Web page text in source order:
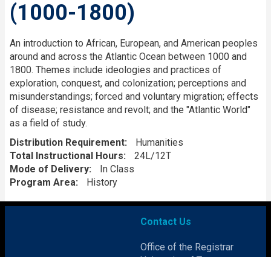
(1000-1800)
Description
An introduction to African, European, and American peoples
around and across the Atlantic Ocean between 1000 and
1800. Themes include ideologies and practices of
exploration, conquest, and colonization; perceptions and
misunderstandings; forced and voluntary migration; effects
of disease; resistance and revolt; and the "Atlantic World"
as a field of study.
Distribution Requirement
Humanities
Total Instructional Hours
24L/12T
Mode of Delivery
In Class
Program Area
History
Contact Us
Office of the Registrar